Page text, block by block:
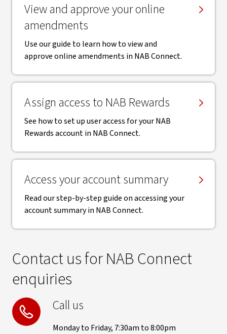
View and approve your online
amendments
Use our guide to learn how to view and
approve online amendments in NAB Connect.
Assign access to NAB Rewards
See how to set up user access for your NAB
Rewards account in NAB Connect.
Access your account summary
Read our step-by-step guide on accessing your
account summary in NAB Connect.
Contact us for NAB Connect
enquiries
Call us
Monday to Friday, 7:30am to 8:00pm